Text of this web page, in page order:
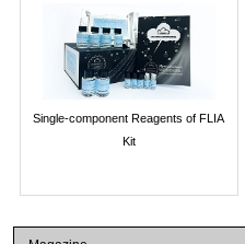
Single-component Reagents of FLIA
Kit